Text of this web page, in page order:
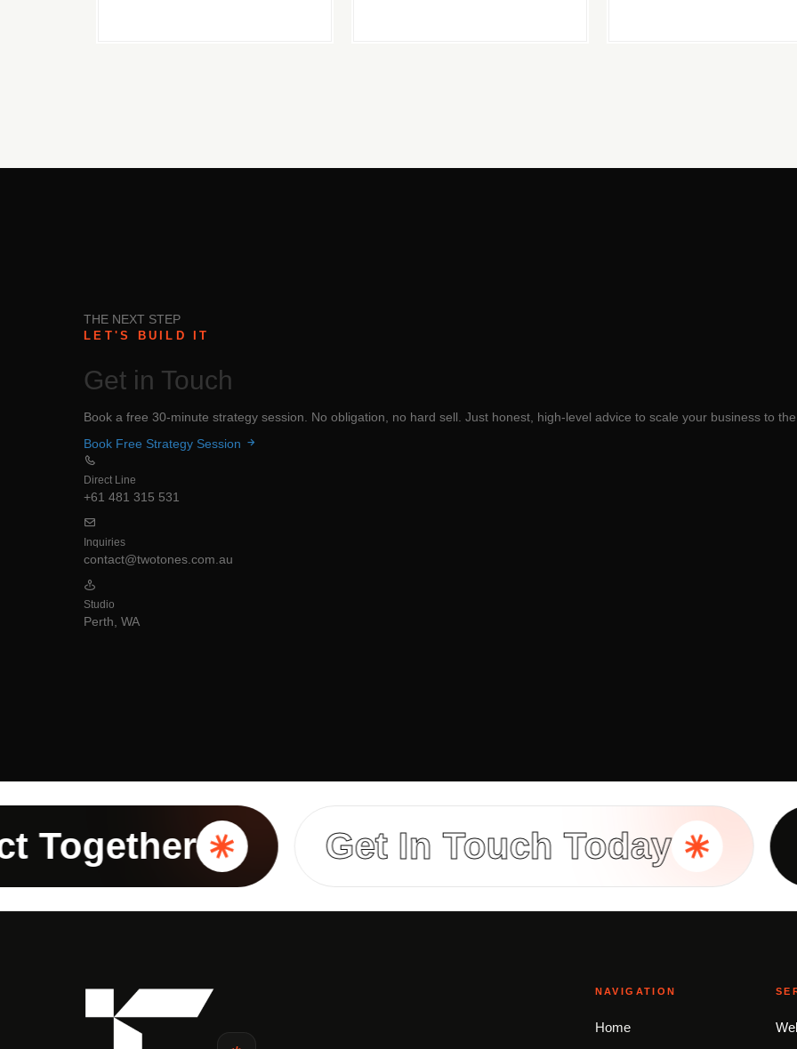
THE NEXT STEP
LET'S BUILD IT
Get in Touch
Book a free 30-minute strategy session. No obligation, no hard sell. Just honest, high-level advice to scale your business to
Book Free Strategy Session
Direct Line
+61 481 315 531
Inquiries
contact@twotones.com.au
Studio
Perth, WA
Get In Touch Today
NAVIGATION
Home